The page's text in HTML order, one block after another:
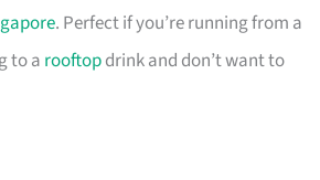
. Perfect if you’re running from a
to a rooftopdrink and don’t want to